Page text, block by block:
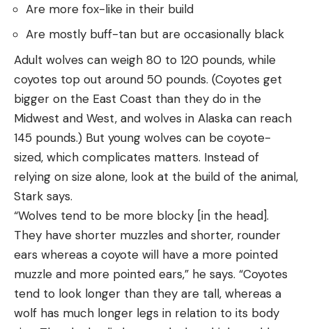
Are more fox-like in their build
Are mostly buff-tan but are occasionally black
Adult wolves can weigh 80 to 120 pounds, while
coyotes top out around 50 pounds. (Coyotes get
bigger on the East Coast than they do in the
Midwest and West, and wolves in Alaska can reach
145 pounds.) But young wolves can be coyote-
sized, which complicates matters. Instead of
relying on size alone, look at the build of the animal,
Stark says.
“Wolves tend to be more blocky [in the head].
They have shorter muzzles and shorter, rounder
ears whereas a coyote will have a more pointed
muzzle and more pointed ears,” he says. “Coyotes
tend to look longer than they are tall, whereas a
wolf has much longer legs in relation to its body